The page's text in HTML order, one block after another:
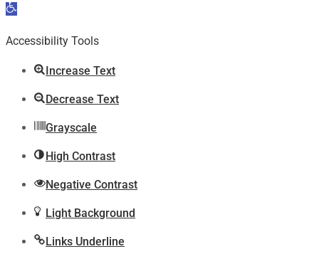
Open
Accessibility Tools
Increase Text
Decrease Text
Grayscale
High Contrast
Negative Contrast
Light Background
Links Underline